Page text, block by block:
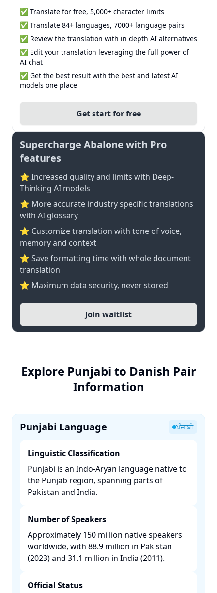
✅ Translate for free, 5,000+ character limits
✅ Translate 84+ languages, 7000+ language pairs
✅ Review the translation with in depth AI alternatives
✅ Edit your translation leveraging the full power of
AI chat
✅ Get the best result with the best and latest AI
models one place
Get start for free
Supercharge Abalone with Pro
features
⭐ Increased quality and limits with Deep-
Thinking AI models
⭐️ More accurate industry specific translations
with AI glossary
⭐ Customize translation with tone of voice,
memory and context
⭐ Save formatting time with whole document
translation
⭐ Maximum data security, never stored
Join waitlist
Explore Punjabi to Danish Pair
Information
Punjabi Language ਪੰਜਾਬੀ
Linguistic Classification
Punjabi is an Indo-Aryan language native to
the Punjab region, spanning parts of
Pakistan and India. ​
Number of Speakers
Approximately 150 million native speakers
worldwide, with 88.9 million in Pakistan
(2023) and 31.1 million in India (2011). ​
Official Status